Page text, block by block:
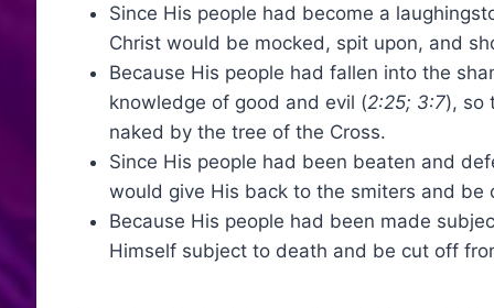
Since His people had become a
Christ would be mocked, spit upon, and
Because His people had fallen into the
knowledge of good and evil (2:25; 3:7), so
naked by the tree of the Cross.
Since His people had been beaten and
would give His back to the smiters and be
Because His people had been made
Himself subject to death and be cut off